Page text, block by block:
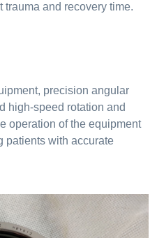
and recovery time.
precision angular
high-speed rotation and
operation of the equipment
patients with accurate